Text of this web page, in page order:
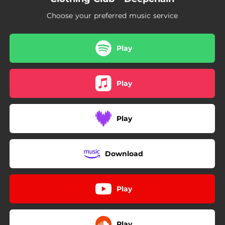
Choose your preferred music service
Play
Play
Play
Download
Play